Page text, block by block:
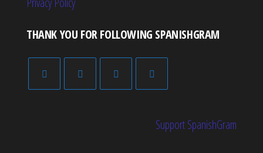
THANK YOU FOR FOLLOWING SPANISHGRAM
Support SpanishGram